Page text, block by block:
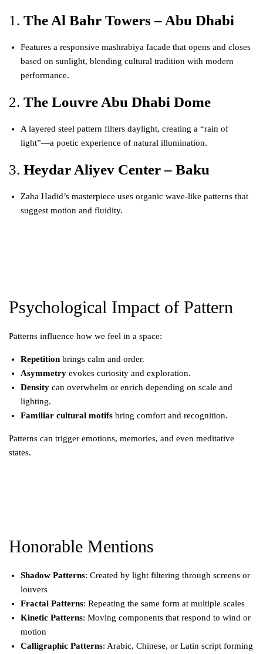
1. The Al Bahr Towers – Abu Dhabi
Features a responsive mashrabiya facade that opens and closes
based on sunlight, blending cultural tradition with modern
performance.
2. The Louvre Abu Dhabi Dome
A layered steel pattern filters daylight, creating a “rain of
light”—a poetic experience of natural illumination.
3. Heydar Aliyev Center – Baku
Zaha Hadid’s masterpiece uses organic wave-like patterns that
suggest motion and fluidity.
Psychological Impact of Pattern
Patterns influence how we feel in a space:
Repetition brings calm and order.
Asymmetry evokes curiosity and exploration.
Density can overwhelm or enrich depending on scale and
lighting.
Familiar cultural motifs bring comfort and recognition.
Patterns can trigger emotions, memories, and even meditative
states.
Honorable Mentions
Shadow Patterns: Created by light filtering through screens or
louvers
Fractal Patterns: Repeating the same form at multiple scales
Kinetic Patterns: Moving components that respond to wind or
motion
Calligraphic Patterns: Arabic, Chinese, or Latin script forming